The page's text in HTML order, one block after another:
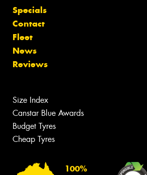
Specials
Contact
Fleet
News
Reviews
Size Index
Canstar Blue Awards
Budget Tyres
Cheap Tyres
100%